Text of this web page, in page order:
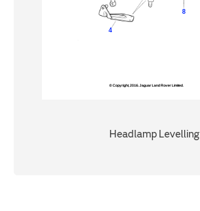
Headlamp Levelling